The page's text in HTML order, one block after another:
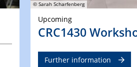
© Sarah Scharfenberg
Upcoming
CRC1430
Further information